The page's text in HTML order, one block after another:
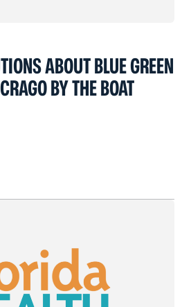
ABOUT BLUE GREEN
BY THE BOAT